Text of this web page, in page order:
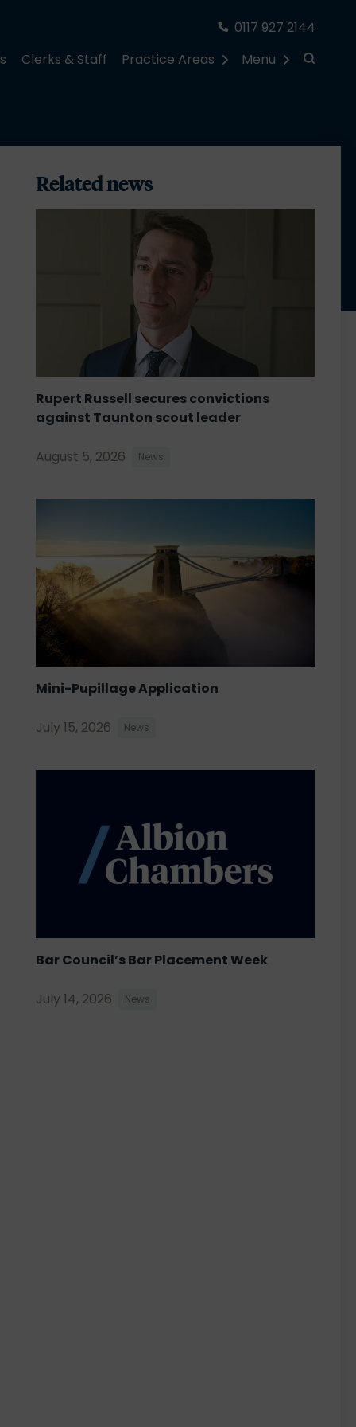
0117 927 2144
Clerks & Staff Practice Areas Menu
Related news
Rupert Russell secures convictions
against Taunton scout leader
August 5, 2026 News
Mini-Pupillage Application
July 15, 2026 News
Bar Council’s Bar Placement Week
July 14, 2026 News